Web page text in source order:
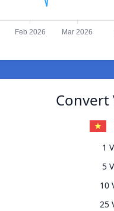
Feb 2026 Mar 2026
Convert
1
5
10
25